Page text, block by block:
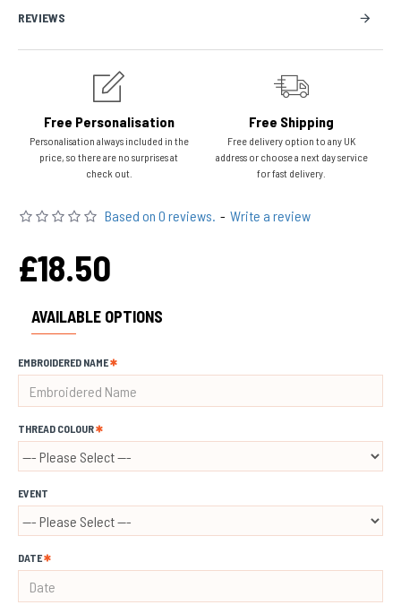
Free Personalisation
Personalisation always included in the
price, so there are no surprises at
check out.
Free Shipping
Free delivery option to any UK
address or choose a next day service
for fast delivery.
REVIEWS
Based on 0 reviews. - Write a review
£18.50
AVAILABLE OPTIONS
EMBROIDERED NAME
THREAD COLOUR
EVENT
DATE